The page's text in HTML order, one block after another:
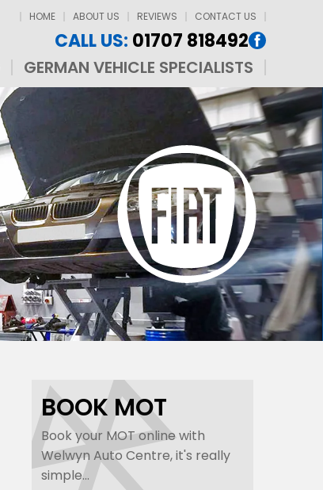
HOME ABOUT US REVIEWS CONTACT US
CALL US: 01707 818492
GERMAN VEHICLE SPECIALISTS
BOOK MOT
Book your MOT online with
Welwyn Auto Centre, it's really
simple...